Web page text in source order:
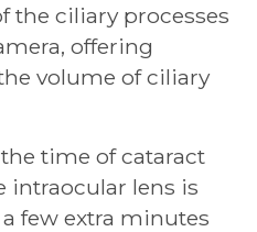
the ciliary processes
offering
volume of ciliary
time of cataract
intraocular lens is
few extra minutes